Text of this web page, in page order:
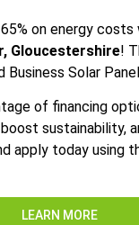
on energy costs
Gloucestershire!
Business Solar
of financing
sustainability,
apply today using
LEARN MORE